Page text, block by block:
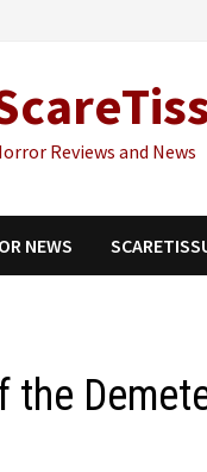
Reviews and News
NEWS
the